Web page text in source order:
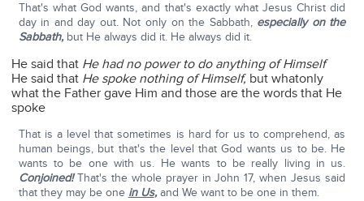
That's what God wants, and that's exactly what Jesus Christ did
day in and day out. Not only on the Sabbath, especially on the
Sabbath, but He always did it. He always did it.
He said that He had no power to do anything of Himself
He said that He spoke nothing of Himself, but whatonly
what the Father gave Him and those are the words that He
spoke
That is a level that sometimes is hard for us to comprehend, as
human beings, but that's the level that God wants us to be. He
wants to be one with us. He wants to be really living in us.
Conjoined!That's the whole prayer in John 17, when Jesus said
that they may be one in Us,and We want to be one in them.